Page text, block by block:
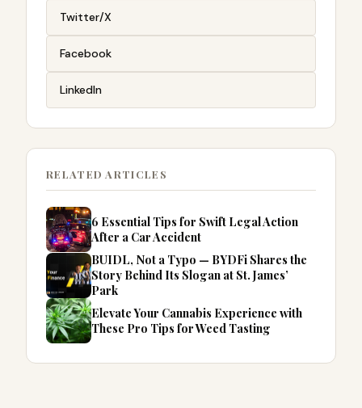
Twitter/X
Facebook
LinkedIn
RELATED ARTICLES
6 Essential Tips for Swift Legal Action
After a Car Accident
BUIDL, Not a Typo — BYDFi Shares the
Story Behind Its Slogan at St. James’
Park
Elevate Your Cannabis Experience with
These Pro Tips for Weed Tasting